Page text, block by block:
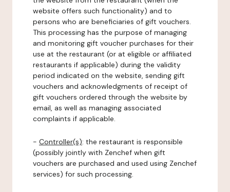
website offers such functionality) and to
persons who are beneficiaries of gift vouchers.
This processing has the purpose of managing
and monitoring gift voucher purchases for their
use at the restaurant (or at eligible or affiliated
restaurants if applicable) during the validity
period indicated on the website, sending gift
vouchers and acknowledgments of receipt of
gift vouchers ordered through the website by
email, as well as managing associated
complaints if applicable.
- Controller(s): the restaurant is responsible
(possibly jointly with Zenchef when gift
vouchers are purchased and used using Zenchef
services) for such processing.